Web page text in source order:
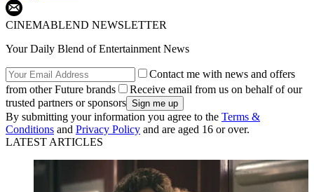
CINEMABLEND NEWSLETTER
Your Daily Blend of Entertainment News
Contact me with news and offers
from other Future brands
Receive email from us on behalf of our
trusted partners or sponsors
By submitting your information you agree to the Terms &
Conditions and Privacy Policy and are aged 16 or over.
LATEST ARTICLES